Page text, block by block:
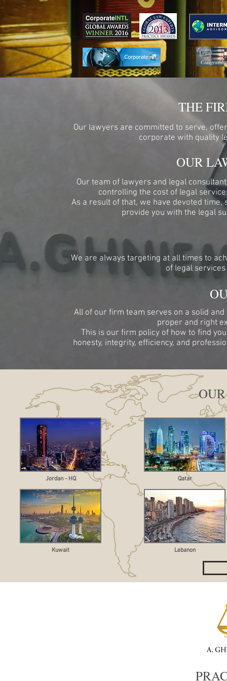
THE
Our lawyers are committed to serve,
corporate with quality
OUR
Our team of lawyers and legal
controlling the cost of legal
As a result of that, we have devoted
provide you with the legal
We are always targeting at all times to
of legal
All of our firm team serves on a solid
proper and right
This is our firm policy of how to find
honesty, integrity, efficiency, and
Jordan - HQ
Kuwait
Qatar
Lebanon